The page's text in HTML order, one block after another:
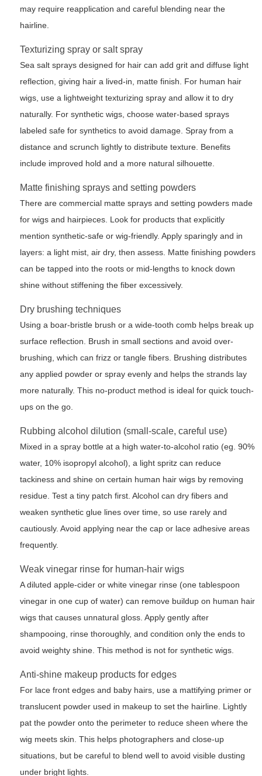
may require reapplication and careful blending near the
hairline.
Texturizing spray or salt spray
Sea salt sprays designed for hair can add grit and diffuse light
reflection, giving hair a lived-in, matte finish. For human hair
wigs, use a lightweight texturizing spray and allow it to dry
naturally. For synthetic wigs, choose water-based sprays
labeled safe for synthetics to avoid damage. Spray from a
distance and scrunch lightly to distribute texture. Benefits
include improved hold and a more natural silhouette.
Matte finishing sprays and setting powders
There are commercial matte sprays and setting powders made
for wigs and hairpieces. Look for products that explicitly
mention synthetic-safe or wig-friendly. Apply sparingly and in
layers: a light mist, air dry, then assess. Matte finishing powders
can be tapped into the roots or mid-lengths to knock down
shine without stiffening the fiber excessively.
Dry brushing techniques
Using a boar-bristle brush or a wide-tooth comb helps break up
surface reflection. Brush in small sections and avoid over-
brushing, which can frizz or tangle fibers. Brushing distributes
any applied powder or spray evenly and helps the strands lay
more naturally. This no-product method is ideal for quick touch-
ups on the go.
Rubbing alcohol dilution (small-scale, careful use)
Mixed in a spray bottle at a high water-to-alcohol ratio (eg. 90%
water, 10% isopropyl alcohol), a light spritz can reduce
tackiness and shine on certain human hair wigs by removing
residue. Test a tiny patch first. Alcohol can dry fibers and
weaken synthetic glue lines over time, so use rarely and
cautiously. Avoid applying near the cap or lace adhesive areas
frequently.
Weak vinegar rinse for human-hair wigs
A diluted apple-cider or white vinegar rinse (one tablespoon
vinegar in one cup of water) can remove buildup on human hair
wigs that causes unnatural gloss. Apply gently after
shampooing, rinse thoroughly, and condition only the ends to
avoid weighty shine. This method is not for synthetic wigs.
Anti-shine makeup products for edges
For lace front edges and baby hairs, use a mattifying primer or
translucent powder used in makeup to set the hairline. Lightly
pat the powder onto the perimeter to reduce sheen where the
wig meets skin. This helps photographers and close-up
situations, but be careful to blend well to avoid visible dusting
under bright lights.